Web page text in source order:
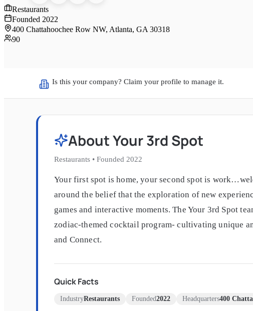
Restaurants
Founded 2022
400 Chattahoochee Row NW, Atlanta, GA 30318
90
Is this your company? Claim your profile to manage it.
AboutYour 3rd Spot
Restaurants • Founded 2022
Your first spot is home, your second spot is
around the belief that the exploration of new
games and interactive moments. The Your 3rd Spot
zodiac-themed cocktail program- cultivating unique
and Connect.
Quick Facts
IndustryRestaurants Founded2022 Headquarters400